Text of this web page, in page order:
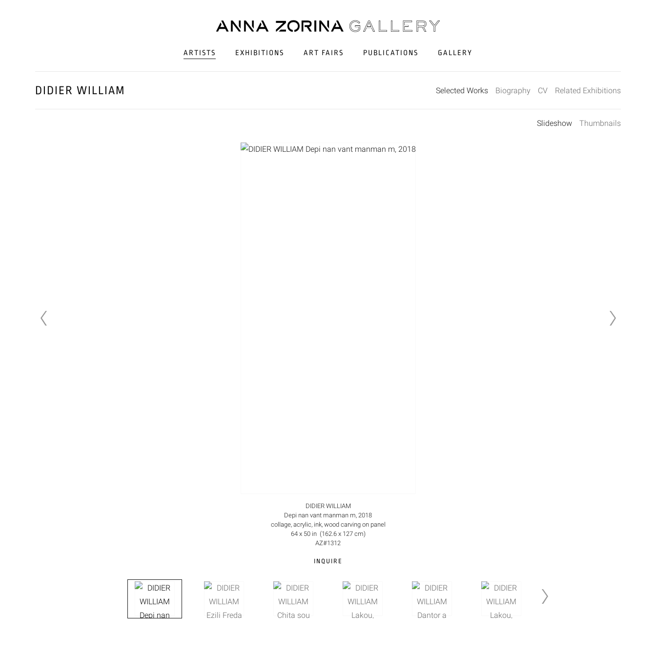
ARTISTS EXHIBITIONS ART FAIRS PUBLICATIONS GALLERY
DIDIER WILLIAM Selected Works Biography CV Related Exhibitions
Slideshow Thumbnails
DIDIER WILLIAM
Depi nan vant manman m, 2018
collage, acrylic, ink, wood carving on panel
64 x 50 in (162.6 x 127 cm)
AZ#1312
INQUIRE